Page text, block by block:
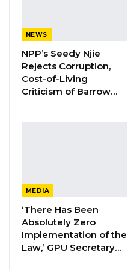
Veteran
as Party
Aug 5, 2026
that those valuations
in the sense that
ago,” Jallow said.
The attorney
government is
NEWS
NPP’s Seedy Njie
Rejects Corruption,
Cost-of-Living
Criticism of Barrow…
MEDIA
‘There Has Been
Absolutely Zero
Implementation of the
Law,’ GPU Secretary…